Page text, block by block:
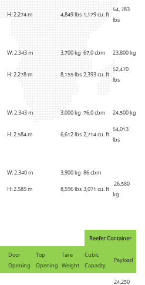
H: 2.274 m 4,849 lbs 1,179 cu. ft
54, 783
lbs
W: 2.343 m 3,700 kg 67,0 cbm 23,800 kg
H: 2.278 m 8,155 lbs 2,393 cu. ft
52,470
lbs
W: 2.343 m 3,000 kg 76,0 cbm 24,500 kg
H: 2.584 m 6,612 lbs 2,714 cu. ft
54,013
lbs
W: 2.340 m 3,900 kg 86 cbm
26,580
kg
H: 2.585 m 8,596 lbs 3,071 cu. ft
Reefer Container
Door
Opening
Top
Opening
Tare
Weight
Cubic
Capacity
Payload
24,250